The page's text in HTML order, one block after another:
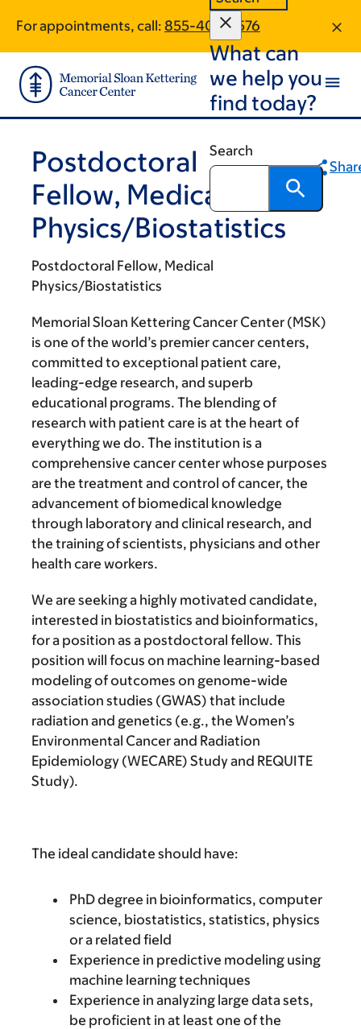
main
content
footer
For appointments, call: 855-407-9576
What can
we help you
find today?
Search
Postdoctoral
Fellow, Medical
Physics/Biostatistics
Postdoctoral Fellow, Medical
Physics/Biostatistics
Memorial Sloan Kettering Cancer Center (MSK)
is one of the world’s premier cancer centers,
committed to exceptional patient care,
leading-edge research, and superb
educational programs. The blending of
research with patient care is at the heart of
everything we do. The institution is a
comprehensive cancer center whose purposes
are the treatment and control of cancer, the
advancement of biomedical knowledge
through laboratory and clinical research, and
the training of scientists, physicians and other
health care workers.
We are seeking a highly motivated candidate,
interested in biostatistics and bioinformatics,
for a position as a postdoctoral fellow. This
position will focus on machine learning-based
modeling of outcomes on genome-wide
association studies (GWAS) that include
radiation and genetics (e.g., the Women’s
Environmental Cancer and Radiation
Epidemiology (WECARE) Study and REQUITE
Study).
The ideal candidate should have:
PhD degree in bioinformatics, computer
science, biostatistics, statistics, physics
or a related field
Experience in predictive modeling using
machine learning techniques
Experience in analyzing large data sets,
be proficient in at least one of the